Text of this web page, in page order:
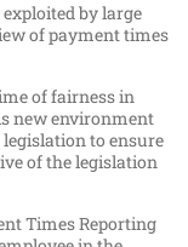
by large
of payment times
of fairness in
new environment
to ensure
of the legislation
Times Reporting